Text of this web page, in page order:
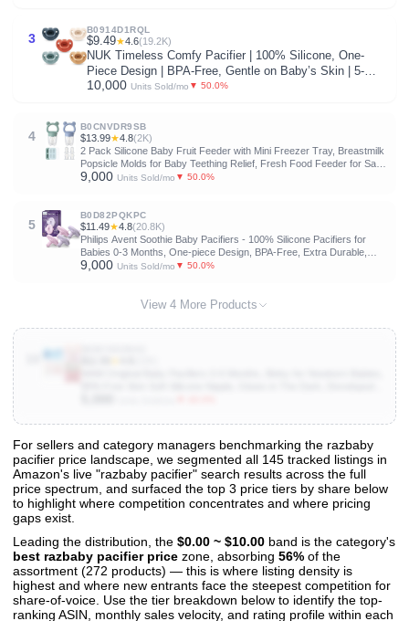
3
B0914D1RQL
$9.49★4.6(19.2K)
NUK Timeless Comfy Pacifier | 100% Silicone, One-
Piece Design | BPA-Free, Gentle on Baby’s Skin | 5-
Pack, for 0-6M
10,000 Units Sold/mo ▼ 50.0%
4
B0CNVDR9SB
$13.99★4.8(2K)
2 Pack Silicone Baby Fruit Feeder with Mini Freezer Tray, Breastmilk
Popsicle Molds for Baby Teething Relief, Fresh Food Feeder for Safe
Infant Self Feeding, Extra Food Pouches
9,000 Units Sold/mo ▼ 50.0%
5
B0D82PQKPC
$11.49★4.8(20.8K)
Philips Avent Soothie Baby Pacifiers - 100% Silicone Pacifiers for
Babies 0-3 Months, One-piece Design, BPA-Free, Extra Durable,
Lilac and Pink, 4 Pack, Model SCF190/70
9,000 Units Sold/mo ▼ 50.0%
View 4 More Products
View All 145 Products & Deep Insights
Get full access to sales data, trends, and market analysis
For sellers and category managers benchmarking the razbaby
pacifier price landscape, we segmented all 145 tracked listings in
Amazon's live "razbaby pacifier" search results across the full
price spectrum, and surfaced the top 3 price tiers by share below
to highlight where competition concentrates and where pricing
gaps exist.
Leading the distribution, the $0.00 ~ $10.00 band is the category's
best razbaby pacifier price zone, absorbing 56% of the
assortment (272 products) — this is where listing density is
highest and where new entrants face the steepest competition for
share-of-voice. Use the tier breakdown below to identify the top-
ranking ASIN, monthly sales velocity, and rating profile within each